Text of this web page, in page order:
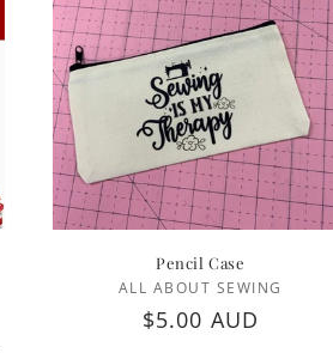
Pencil Case
Vendor:
ALL ABOUT SEWING
Regular
$5.00 AUD